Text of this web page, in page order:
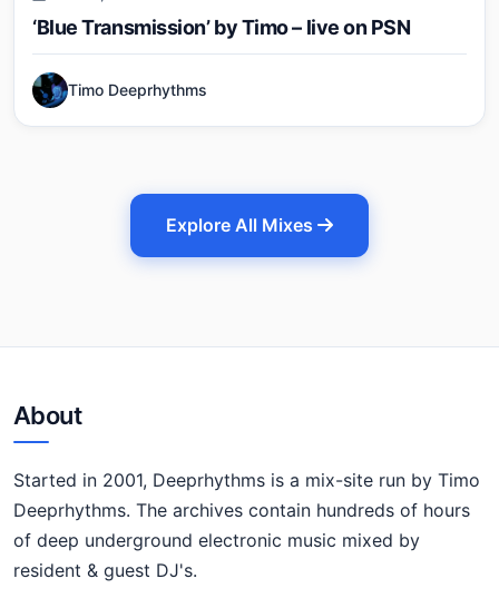
‘Blue Transmission’ by Timo – live on PSN
Timo Deeprhythms
Explore All Mixes
About
Started in 2001, Deeprhythms is a mix-site run by Timo
Deeprhythms. The archives contain hundreds of hours
of deep underground electronic music mixed by
resident & guest DJ's.